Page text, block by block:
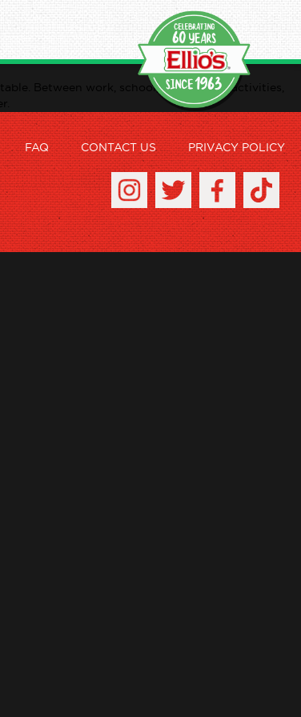
Between work, school, after school activities,
FAQ CONTACT US PRIVACY POLICY